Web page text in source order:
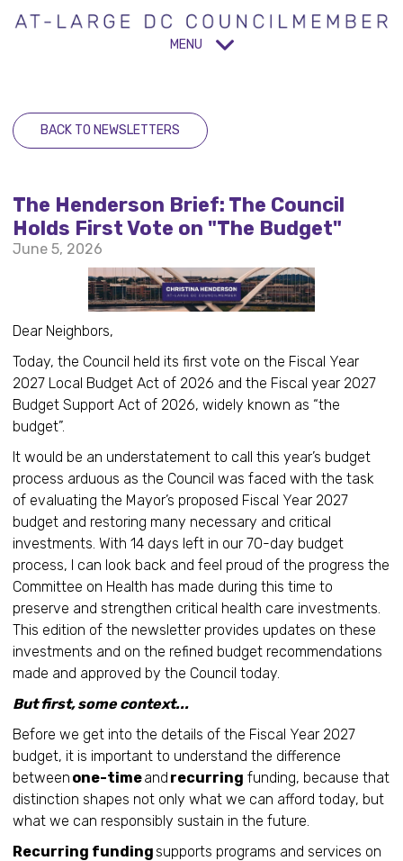
MENU
BACK TO NEWSLETTERS
The Henderson Brief: The Council
Holds First Vote on "The Budget"
June 5, 2026
Dear Neighbors,
Today, the Council held its first vote on the Fiscal Year
2027 Local Budget Act of 2026 and the Fiscal year 2027
Budget Support Act of 2026, widely known as “the
budget”.
It would be an understatement to call this year’s budget
process arduous as the Council was faced with the task
of evaluating the Mayor’s proposed Fiscal Year 2027
budget and restoring many necessary and critical
investments. With 14 days left in our 70-day budget
process, I can look back and feel proud of the progress the
Committee on Health has made during this time to
preserve and strengthen critical health care investments.
This edition of the newsletter provides updates on these
investments and on the refined budget recommendations
made and approved by the Council today.
But first, some context...
Before we get into the details of the Fiscal Year 2027
budget, it is important to understand the difference
between one-timeand recurring funding, because that
distinction shapes not only what we can afford today, but
what we can responsibly sustain in the future.
Recurring funding supports programs and services on